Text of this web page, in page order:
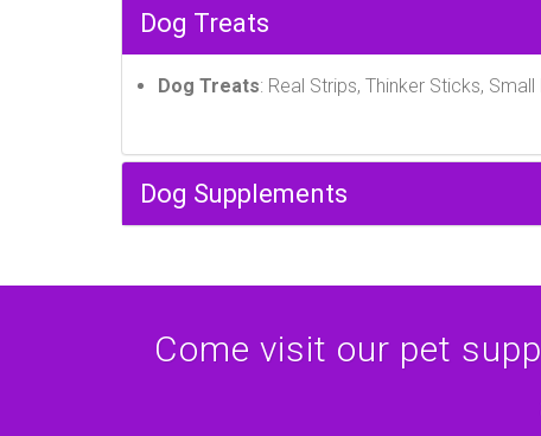
Dog Treats
Dog Treats: Real Strips, Thinker Sticks,
Dog Supplements
Come visit our pet